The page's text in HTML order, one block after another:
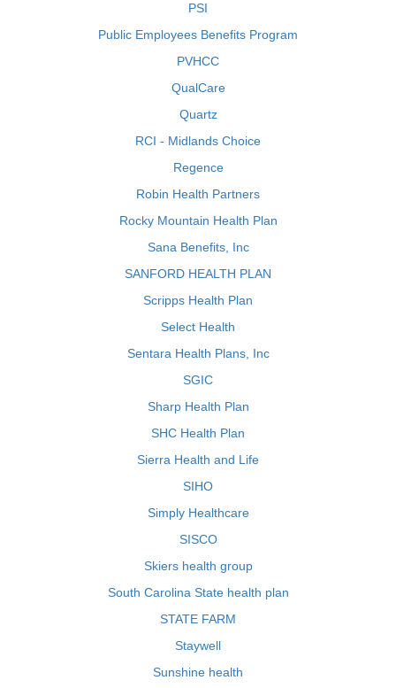
PSI
Public Employees Benefits Program
PVHCC
QualCare
Quartz
RCI - Midlands Choice
Regence
Robin Health Partners
Rocky Mountain Health Plan
Sana Benefits, Inc
SANFORD HEALTH PLAN
Scripps Health Plan
Select Health
Sentara Health Plans, Inc
SGIC
Sharp Health Plan
SHC Health Plan
Sierra Health and Life
SIHO
Simply Healthcare
SISCO
Skiers health group
South Carolina State health plan
STATE FARM
Staywell
Sunshine health